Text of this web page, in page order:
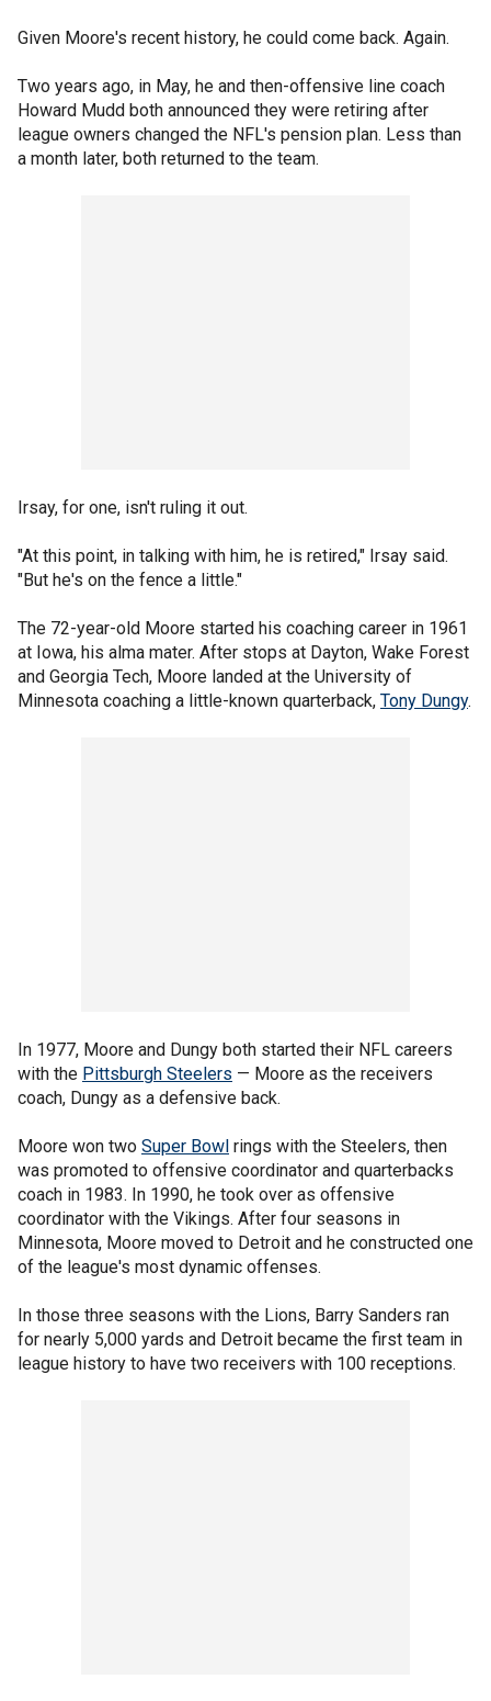
Given Moore's recent history, he could come back. Again.
Two years ago, in May, he and then-offensive line coach
Howard Mudd both announced they were retiring after
league owners changed the NFL's pension plan. Less than
a month later, both returned to the team.
Irsay, for one, isn't ruling it out.
"At this point, in talking with him, he is retired," Irsay said.
"But he's on the fence a little."
The 72-year-old Moore started his coaching career in 1961
at Iowa, his alma mater. After stops at Dayton, Wake Forest
and Georgia Tech, Moore landed at the University of
Minnesota coaching a little-known quarterback, Tony Dungy.
In 1977, Moore and Dungy both started their NFL careers
with the Pittsburgh Steelers — Moore as the receivers
coach, Dungy as a defensive back.
Moore won two Super Bowl rings with the Steelers, then
was promoted to offensive coordinator and quarterbacks
coach in 1983. In 1990, he took over as offensive
coordinator with the Vikings. After four seasons in
Minnesota, Moore moved to Detroit and he constructed one
of the league's most dynamic offenses.
In those three seasons with the Lions, Barry Sanders ran
for nearly 5,000 yards and Detroit became the first team in
league history to have two receivers with 100 receptions.